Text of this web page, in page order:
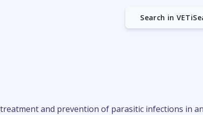
Search in
and prevention of parasitic infections in